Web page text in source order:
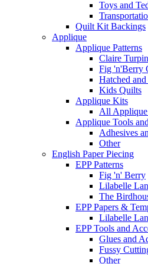
Toys and
Quilt Kit Backings
Applique
Applique Patterns
Claire
Fig 'n'Berry
Hatched and
Kids Quilts
Applique Kits
All
Applique Tools
Adhesives
Other
English Paper Piecing
EPP Patterns
Fig 'n' Berry
Lilabelle
The
EPP Papers &
Lilabelle
EPP Tools and
Glues and
Fussy
Other